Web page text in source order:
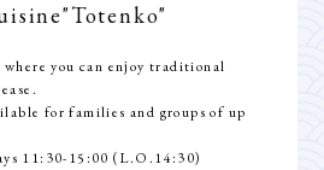
"Totenko"
you can enjoy traditional
for families and groups of up
11:30-15:00 (L.O.14:30)
Banquet
Access